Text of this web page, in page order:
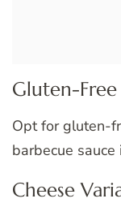
Gluten-
Opt for gluten-
barbecue
Cheese